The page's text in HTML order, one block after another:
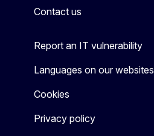
Contact us
Report an IT vulnerability
Languages on our websites
Cookies
Privacy policy